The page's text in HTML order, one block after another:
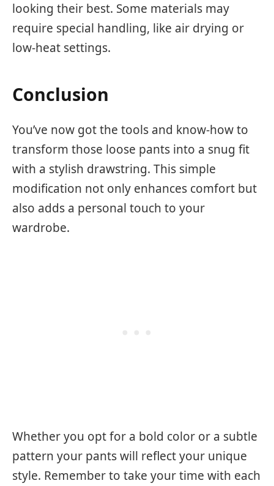
looking their best. Some materials may
require special handling, like air drying or
low-heat settings.
Conclusion
You’ve now got the tools and know-how to
transform those loose pants into a snug fit
with a stylish drawstring. This simple
modification not only enhances comfort but
also adds a personal touch to your
wardrobe.
Whether you opt for a bold color or a subtle
pattern your pants will reflect your unique
style. Remember to take your time with each